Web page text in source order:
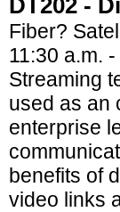
DT202 -
Fiber?
11:30 a.m.
Streaming
used as an
enterprise
benefits of
video links